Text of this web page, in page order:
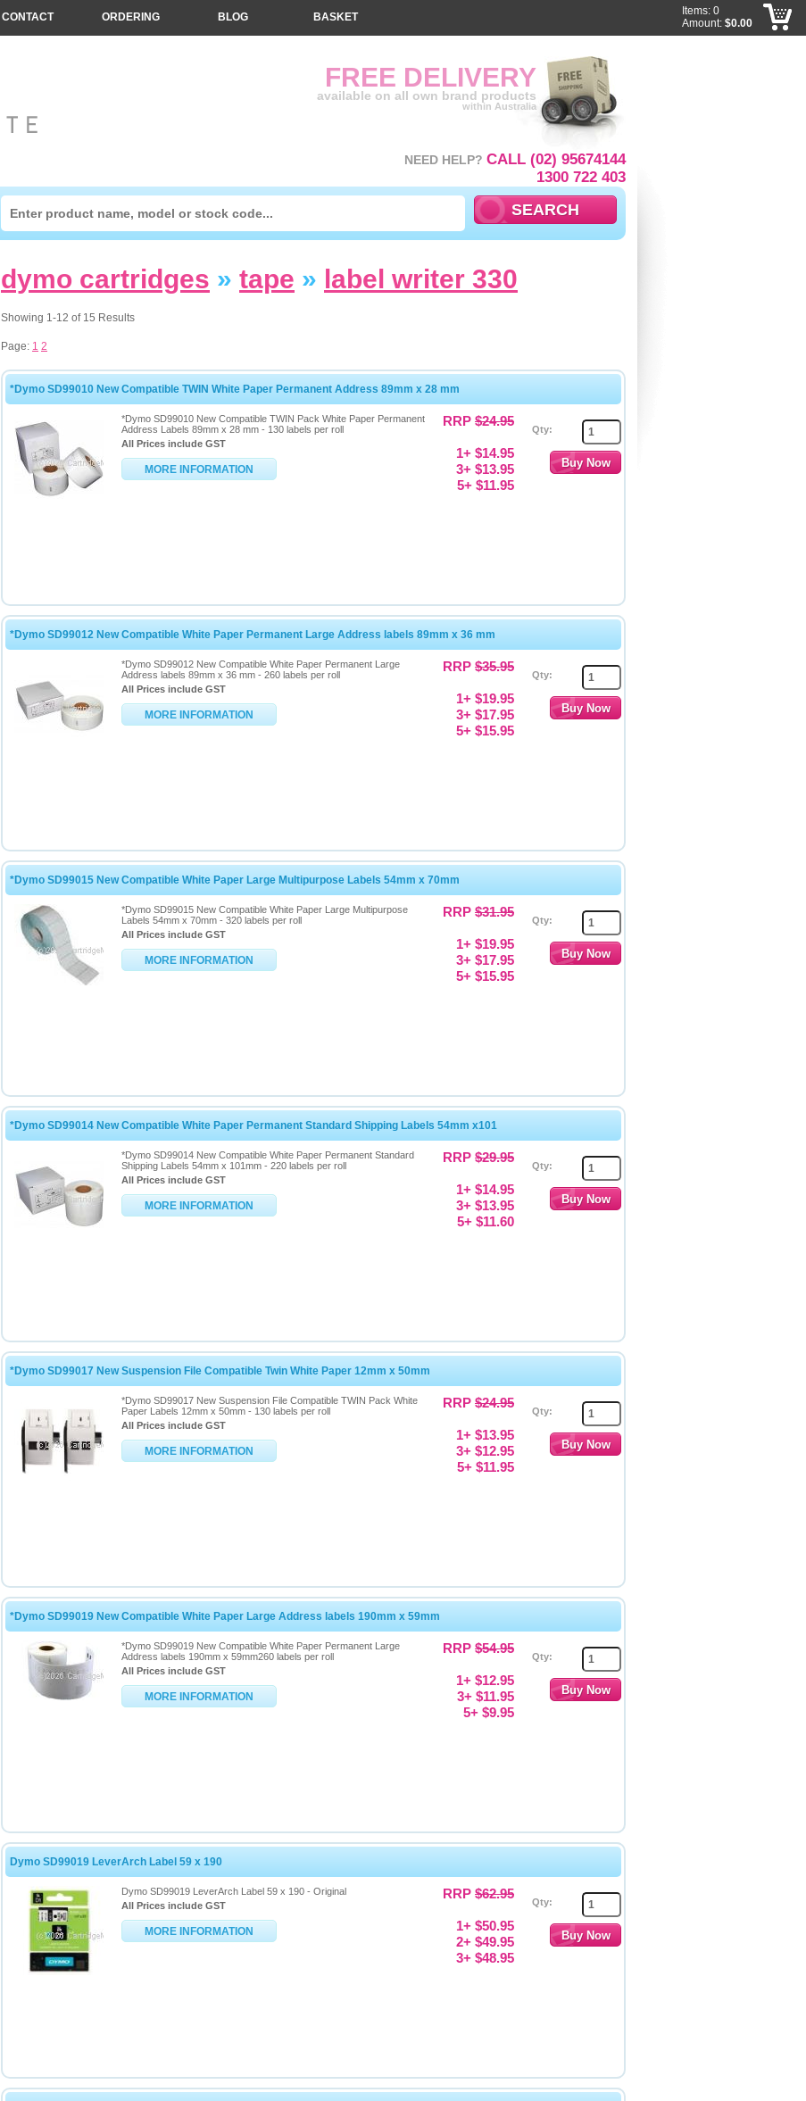
dymo cartridges » tape » label writer 330
Showing 1-12 of 15 Results
Page: 1 2
*Dymo SD99010 New Compatible TWIN White Paper Permanent Address 89mm x 28 mm
*Dymo SD99010 New Compatible TWIN Pack White Paper Permanent
Address Labels 89mm x 28 mm - 130 labels per roll
All Prices include GST
MORE INFORMATION
RRP $24.95
1+ $14.95
3+ $13.95
5+ $11.95
Qty:
*Dymo SD99012 New Compatible White Paper Permanent Large Address labels 89mm x 36 mm
*Dymo SD99012 New Compatible White Paper Permanent Large
Address labels 89mm x 36 mm - 260 labels per roll
All Prices include GST
MORE INFORMATION
RRP $35.95
1+ $19.95
3+ $17.95
5+ $15.95
Qty:
*Dymo SD99015 New Compatible White Paper Large Multipurpose Labels 54mm x 70mm
*Dymo SD99015 New Compatible White Paper Large Multipurpose
Labels 54mm x 70mm - 320 labels per roll
All Prices include GST
MORE INFORMATION
RRP $31.95
1+ $19.95
3+ $17.95
5+ $15.95
Qty:
*Dymo SD99014 New Compatible White Paper Permanent Standard Shipping Labels 54mm x101
*Dymo SD99014 New Compatible White Paper Permanent Standard
Shipping Labels 54mm x 101mm - 220 labels per roll
All Prices include GST
MORE INFORMATION
RRP $29.95
1+ $14.95
3+ $13.95
5+ $11.60
Qty:
*Dymo SD99017 New Suspension File Compatible Twin White Paper 12mm x 50mm
*Dymo SD99017 New Suspension File Compatible TWIN Pack White
Paper Labels 12mm x 50mm - 130 labels per roll
All Prices include GST
MORE INFORMATION
RRP $24.95
1+ $13.95
3+ $12.95
5+ $11.95
Qty:
*Dymo SD99019 New Compatible White Paper Large Address labels 190mm x 59mm
*Dymo SD99019 New Compatible White Paper Permanent Large
Address labels 190mm x 59mm260 labels per roll
All Prices include GST
MORE INFORMATION
RRP $54.95
1+ $12.95
3+ $11.95
5+ $9.95
Qty:
Dymo SD99019 LeverArch Label 59 x 190
Dymo SD99019 LeverArch Label 59 x 190 - Original
All Prices include GST
MORE INFORMATION
RRP $62.95
1+ $50.95
2+ $49.95
3+ $48.95
Qty:
FREE DELIVERY
available on all own brand products
within Australia
NEED HELP? CALL (02) 95674144
1300 722 403
CONTACT ORDERING BLOG BASKET
Items: 0
Amount: $0.00